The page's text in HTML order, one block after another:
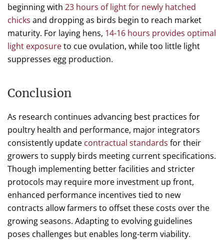
beginning with 23 hours of light for newly hatched
chicks and dropping as birds begin to reach market
maturity. For laying hens, 14-16 hours provides optimal
light exposureto cue ovulation, while too little light
suppresses egg production.
Conclusion
As research continues advancing best practices for
poultry health and performance, major integrators
consistently update contractual standards for their
growers to supply birds meeting current specifications.
Though implementing better facilities and stricter
protocols may require more investment up front,
enhanced performance incentives tied to new
contracts allow farmers to offset these costs over the
growing seasons. Adapting to evolving guidelines
poses challenges but enables long-term viability.